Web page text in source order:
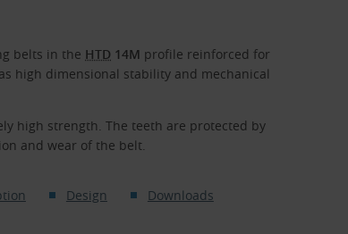
belts in the HTD 14M profile reinforced for
high dimensional stability and mechanical
high strength. The teeth are protected by
and wear of the belt.
Design
Downloads